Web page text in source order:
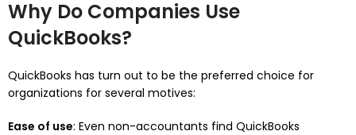
Why Do Companies Use
QuickBooks?
QuickBooks has turn out to be the preferred choice for
organizations for several motives:
Ease of use: Even non-accountants find QuickBooks